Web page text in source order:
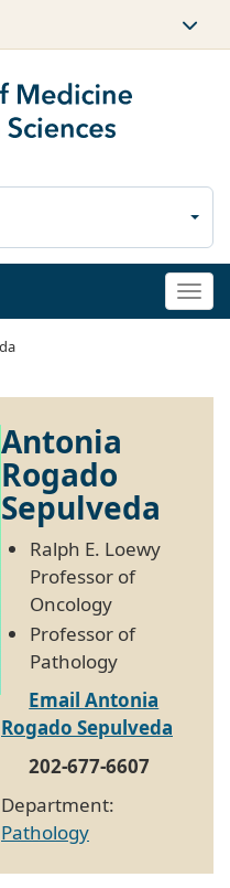
Antonia
Rogado
Sepulveda
Ralph E. Loewy
Professor of
Oncology
Professor of
Pathology
Email Antonia
Rogado Sepulveda
202-677-6607
Department:
Pathology